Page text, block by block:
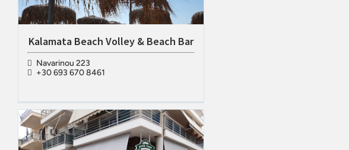
Kalamata Beach Volley & Beach Bar
Navarinou 223
+30 693 670 8461